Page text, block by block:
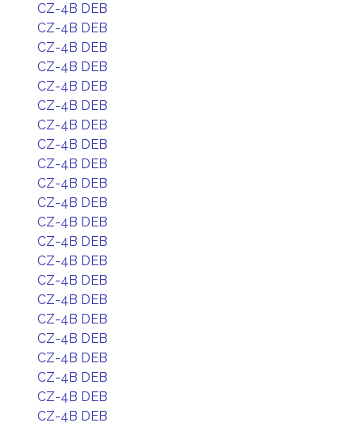
CZ-4B DEB
CZ-4B DEB
CZ-4B DEB
CZ-4B DEB
CZ-4B DEB
CZ-4B DEB
CZ-4B DEB
CZ-4B DEB
CZ-4B DEB
CZ-4B DEB
CZ-4B DEB
CZ-4B DEB
CZ-4B DEB
CZ-4B DEB
CZ-4B DEB
CZ-4B DEB
CZ-4B DEB
CZ-4B DEB
CZ-4B DEB
CZ-4B DEB
CZ-4B DEB
CZ-4B DEB